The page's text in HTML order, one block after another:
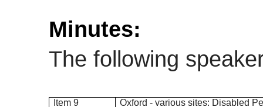
Minutes:
The following
Item 9
Oxford - various sites: Disabled